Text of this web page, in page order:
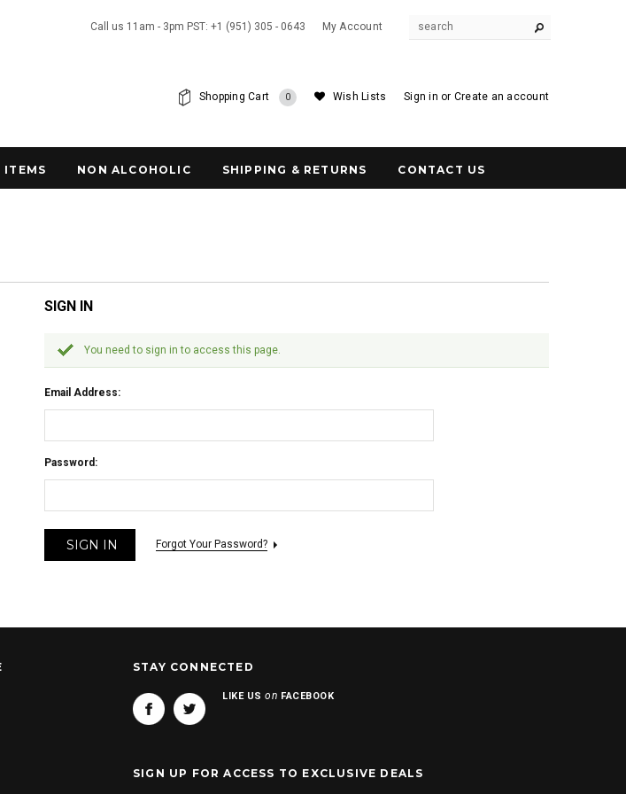
Call us 11am - 3pm PST: +1 (951) 305 - 0643 My Account
Sign in or Create an account
Wish Lists
Shopping Cart 0
ITEMS NON ALCOHOLIC SHIPPING & RETURNS CONTACT US
SIGN IN
You need to sign in to access this page.
Email Address:
Password:
Forgot Your Password?
STAY CONNECTED
LIKE USon FACEBOOK
SIGN UP FOR ACCESS TO EXCLUSIVE DEALS